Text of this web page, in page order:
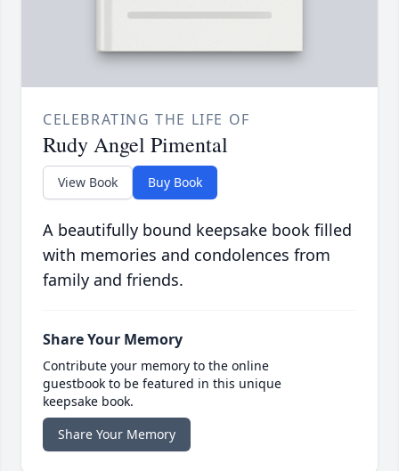
CELEBRATING THE LIFE OF
Rudy Angel Pimental
View Book Buy Book
A beautifully bound keepsake book filled
with memories and condolences from
family and friends.
Share Your Memory
Contribute your memory to the online
guestbook to be featured in this unique
keepsake book.
Share Your Memory